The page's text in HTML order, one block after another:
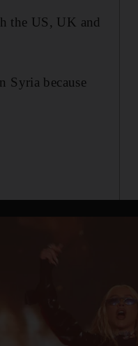
the US, UK and
Syria because